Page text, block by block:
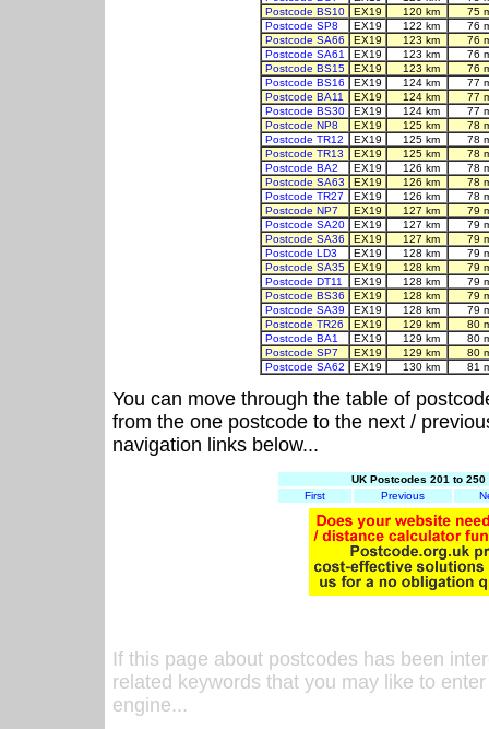
Postcode BS10
EX19 120 km
75
Postcode SP8
EX19 122 km
76
Postcode SA66
EX19 123 km
76
Postcode SA61
EX19 123 km
76
Postcode BS15
EX19 123 km
76
Postcode BS16
EX19 124 km
77
Postcode BA11
EX19 124 km
77
Postcode BS30
EX19 124 km
77
Postcode NP8
EX19 125 km
78
Postcode TR12
EX19 125 km
78
Postcode TR13
EX19 125 km
78
Postcode BA2
EX19 126 km
78
Postcode SA63
EX19 126 km
78
Postcode TR27
EX19 126 km
78
Postcode NP7
EX19 127 km
79
Postcode SA20
EX19 127 km
79
Postcode SA36
EX19 127 km
79
Postcode LD3
EX19 128 km
79
Postcode SA35
EX19 128 km
79
Postcode DT11
EX19 128 km
79
Postcode BS36
EX19 128 km
79
Postcode SA39
EX19 128 km
79
Postcode TR26
EX19 129 km
80
Postcode BA1
EX19 129 km
80
Postcode SP7
EX19 129 km
80
Postcode SA62
EX19 130 km 81
You can move through the table of
from the one postcode to the next /
navigation links below...
UK Postcodes 201 to 250
First
Previous
If this page about postcodes has been
related keywords that you may like to
engine...